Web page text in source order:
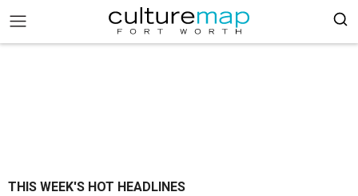
THIS WEEK'S HOT HEADLINES